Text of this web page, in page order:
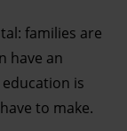
families are
have an
is
to make.